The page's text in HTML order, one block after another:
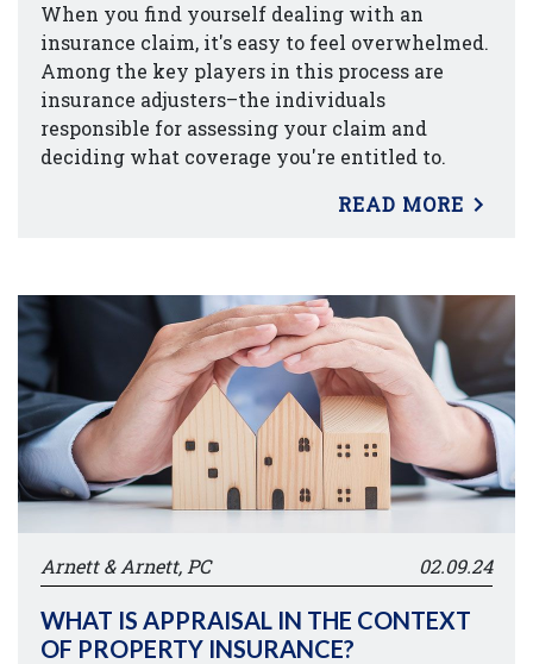
When you find yourself dealing with an
insurance claim, it's easy to feel overwhelmed.
Among the key players in this process are
insurance adjusters–the individuals
responsible for assessing your claim and
deciding what coverage you're entitled to.
READ MORE
Arnett & Arnett, PC 02.09.24
WHAT IS APPRAISAL IN THE CONTEXT
OF PROPERTY INSURANCE?